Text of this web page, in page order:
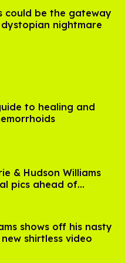
could be the gateway
nightmare
to healing and
& Hudson Williams
pics ahead of
season 2
shows off his nasty
shirtless video